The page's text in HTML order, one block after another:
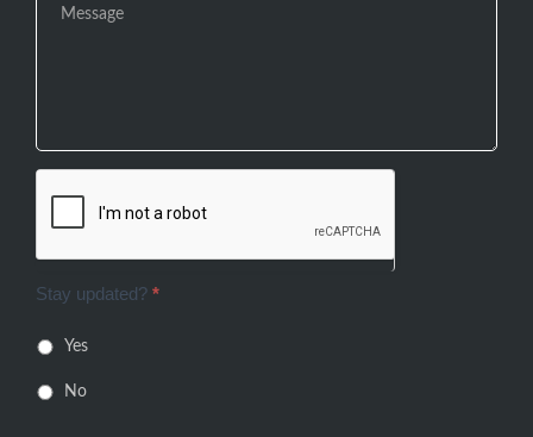
Stay updated? *
Yes
No